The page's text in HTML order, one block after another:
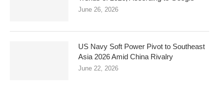
June 26, 2026
US Navy Soft Power Pivot to Southeast
Asia 2026 Amid China Rivalry
June 22, 2026